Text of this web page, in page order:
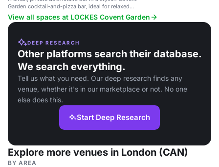
Garden cocktail-and-pizza bar, ideal for relaxed
office drinks or pre/post wedding parties.
View all spaces at LOCKES Covent Garden
DEEP RESEARCH
Other platforms search their database.
We search everything.
Tell us what you need. Our deep research finds any
venue, whether it's in our marketplace or not. No one
else does this.
Start Deep Research
Explore more venues in London (CAN)
BY AREA